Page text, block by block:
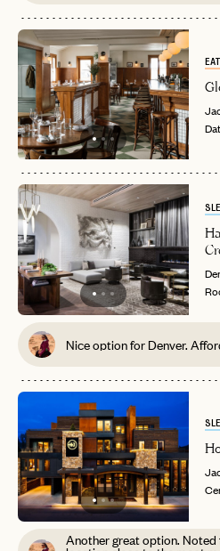
EAT
Nice option for Denver.
Another great option.